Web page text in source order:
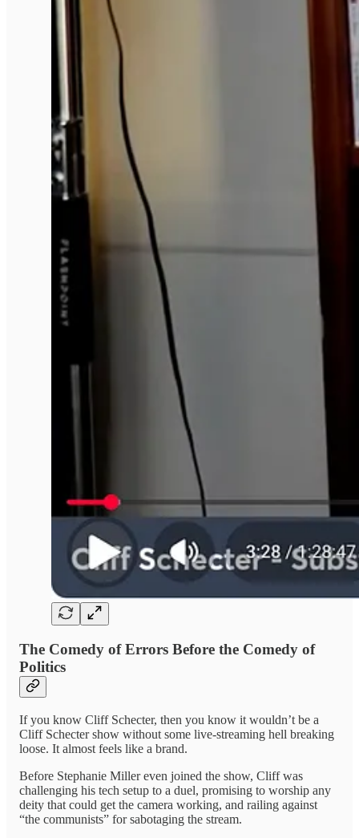
The Comedy of Errors Before the Comedy of
Politics
If you know Cliff Schecter, then you know it wouldn’t be a
Cliff Schecter show without some live-streaming hell breaking
loose. It almost feels like a brand.
Before Stephanie Miller even joined the show, Cliff was
challenging his tech setup to a duel, promising to worship any
deity that could get the camera working, and railing against
“the communists” for sabotaging the stream.